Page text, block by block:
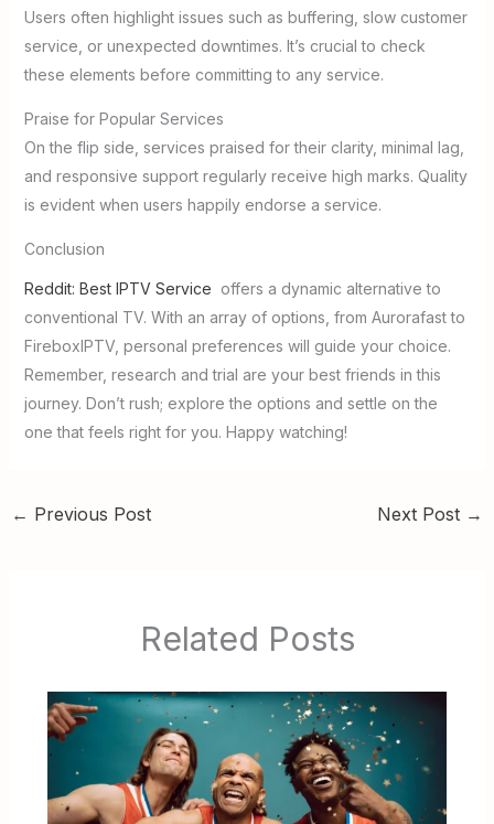
Users often highlight issues such as buffering, slow customer
service, or unexpected downtimes. It’s crucial to check
these elements before committing to any service.
Praise for Popular Services
On the flip side, services praised for their clarity, minimal lag,
and responsive support regularly receive high marks. Quality
is evident when users happily endorse a service.
Conclusion
Reddit: Best IPTV Service offers a dynamic alternative to
conventional TV. With an array of options, from Aurorafast to
FireboxIPTV, personal preferences will guide your choice.
Remember, research and trial are your best friends in this
journey. Don’t rush; explore the options and settle on the
one that feels right for you. Happy watching!
← Previous Post Next Post →
Related Posts